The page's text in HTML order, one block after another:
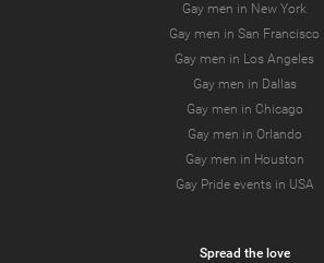
Gay men in New York
Gay men in San Francisco
Gay men in Los Angeles
Gay men in Dallas
Gay men in Chicago
Gay men in Orlando
Gay men in Houston
Gay Pride events in USA
Spread the love